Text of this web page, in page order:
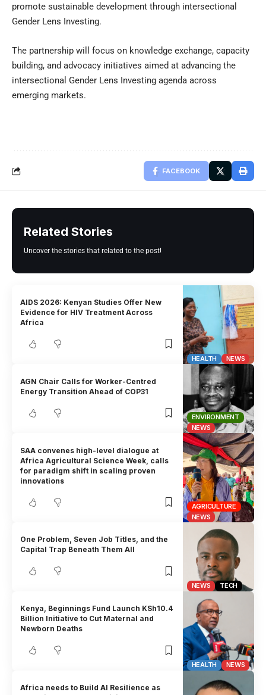
promote sustainable development through intersectional
Gender Lens Investing.
The partnership will focus on knowledge exchange, capacity
building, and advocacy initiatives aimed at advancing the
intersectional Gender Lens Investing agenda across
emerging markets.
FACEBOOK
Related Stories
Uncover the stories that related to the post!
HEALTH NEWS
AIDS 2026: Kenyan Studies Offer New
Evidence for HIV Treatment Across
Africa
ENVIRONMENT
NEWS
AGN Chair Calls for Worker-Centred
Energy Transition Ahead of COP31
AGRICULTURE
NEWS
SAA convenes high-level dialogue at
Africa Agricultural Science Week, calls
for paradigm shift in scaling proven
innovations
NEWS TECH
One Problem, Seven Job Titles, and the
Capital Trap Beneath Them All
HEALTH NEWS
Kenya, Beginnings Fund Launch KSh10.4
Billion Initiative to Cut Maternal and
Newborn Deaths
Africa needs to Build AI Resilience as